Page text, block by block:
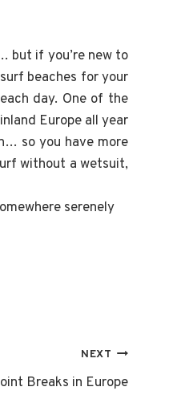
but if you’re new to
beaches for your
day. One of the
Europe all year
so you have more
without a wetsuit,
serenely
NEXT
Breaks in Europe